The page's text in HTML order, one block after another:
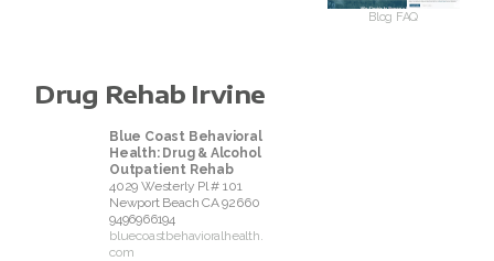
Blog FAQ
Drug Rehab Irvine
Blue Coast Behavioral
Health: Drug & Alcohol
Outpatient Rehab
4029 Westerly Pl # 101
Newport Beach CA92660
9496966194
bluecoastbehavioralhealth.
com